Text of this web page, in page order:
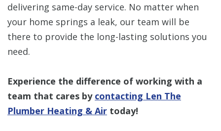
delivering same-day service. No matter when
your home springs a leak, our team will be
there to provide the long-lasting solutions you
need.
Experience the difference of working with a
team that cares by contacting Len The
Plumber Heating & Air today!